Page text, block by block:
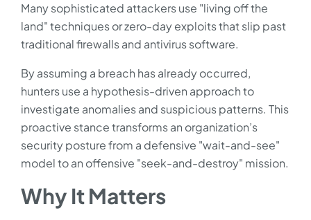
Many sophisticated attackers use "living off the
land" techniques or zero-day exploits that slip past
traditional firewalls and antivirus software.
By assuming a breach has already occurred,
hunters use a hypothesis-driven approach to
investigate anomalies and suspicious patterns. This
proactive stance transforms an organization’s
security posture from a defensive "wait-and-see"
model to an offensive "seek-and-destroy" mission.
Why It Matters